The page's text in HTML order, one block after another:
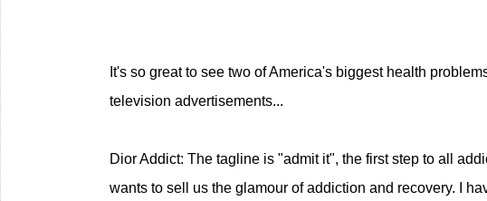
It's so great to see two of America's biggest health
television advertisements...
Dior Addict: The tagline is "admit it", the first step to all
wants to sell us the glamour of addiction and recovery. I